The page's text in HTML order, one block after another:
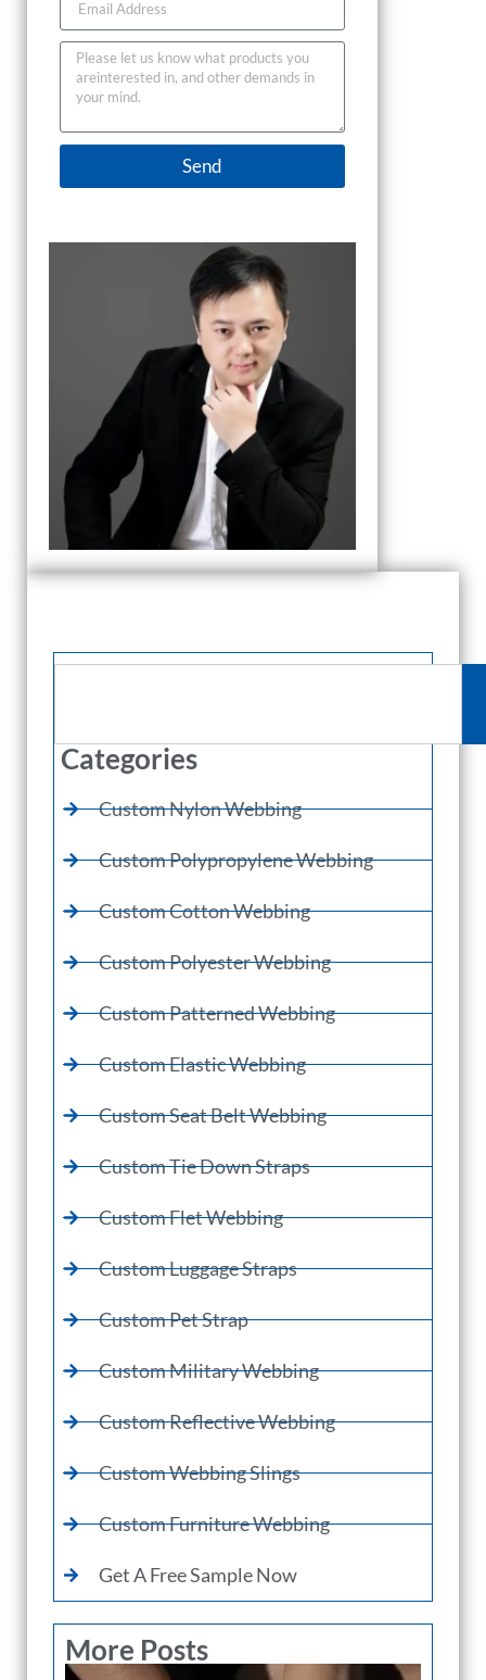
Send
Categories
Custom Nylon Webbing
Custom Polypropylene Webbing
Custom Cotton Webbing
Custom Polyester Webbing
Custom Patterned Webbing
Custom Elastic Webbing
Custom Seat Belt Webbing
Custom Tie Down Straps
Custom Flet Webbing
Custom Luggage Straps
Custom Pet Strap
Custom Military Webbing
Custom Reflective Webbing
Custom Webbing Slings
Custom Furniture Webbing
Get A Free Sample Now
More Posts